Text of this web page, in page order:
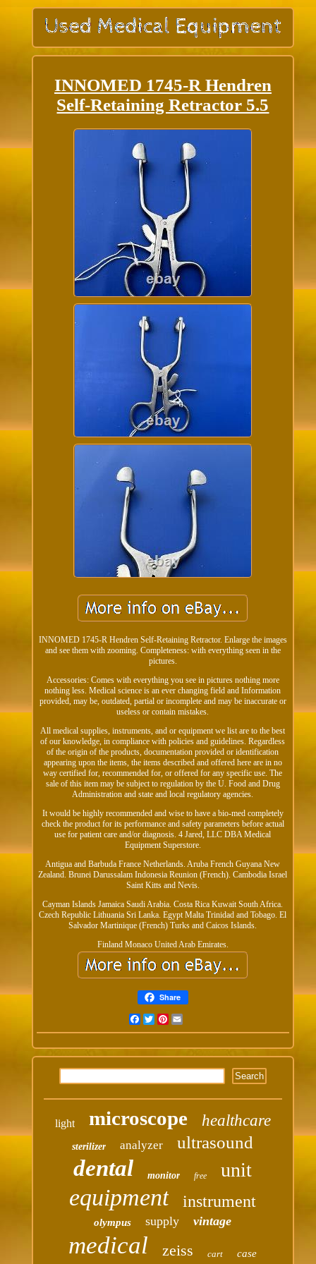
INNOMED 1745-R Hendren
Self-Retaining Retractor 5.5
INNOMED 1745-R Hendren Self-Retaining Retractor. Enlarge the images
and see them with zooming. Completeness: with everything seen in the
pictures.
Accessories: Comes with everything you see in pictures nothing more
nothing less. Medical science is an ever changing field and Information
provided, may be, outdated, partial or incomplete and may be inaccurate or
useless or contain mistakes.
All medical supplies, instruments, and or equipment we list are to the best
of our knowledge, in compliance with policies and guidelines. Regardless
of the origin of the products, documentation provided or identification
appearing upon the items, the items described and offered here are in no
way certified for, recommended for, or offered for any specific use. The
sale of this item may be subject to regulation by the U. Food and Drug
Administration and state and local regulatory agencies.
It would be highly recommended and wise to have a bio-med completely
check the product for its performance and safety parameters before actual
use for patient care and/or diagnosis. 4 Jared, LLC DBA Medical
Equipment Superstore.
Antigua and Barbuda France Netherlands. Aruba French Guyana New
Zealand. Brunei Darussalam Indonesia Reunion (French). Cambodia Israel
Saint Kitts and Nevis.
Cayman Islands Jamaica Saudi Arabia. Costa Rica Kuwait South Africa.
Czech Republic Lithuania Sri Lanka. Egypt Malta Trinidad and Tobago. El
Salvador Martinique (French) Turks and Caicos Islands.
Finland Monaco United Arab Emirates.
Share
FacebookTwitterPinterest
light microscope healthcare
sterilizer analyzer ultrasound
dental monitor free unit
equipment instrument
olympus supply vintage
medical zeiss cart case